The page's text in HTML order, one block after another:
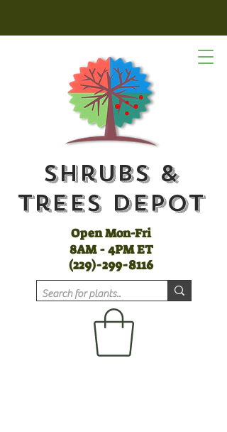
(229)-299-8116
Open Mon-Fri
8AM - 4PM ET
Shrubs &
Trees Depot